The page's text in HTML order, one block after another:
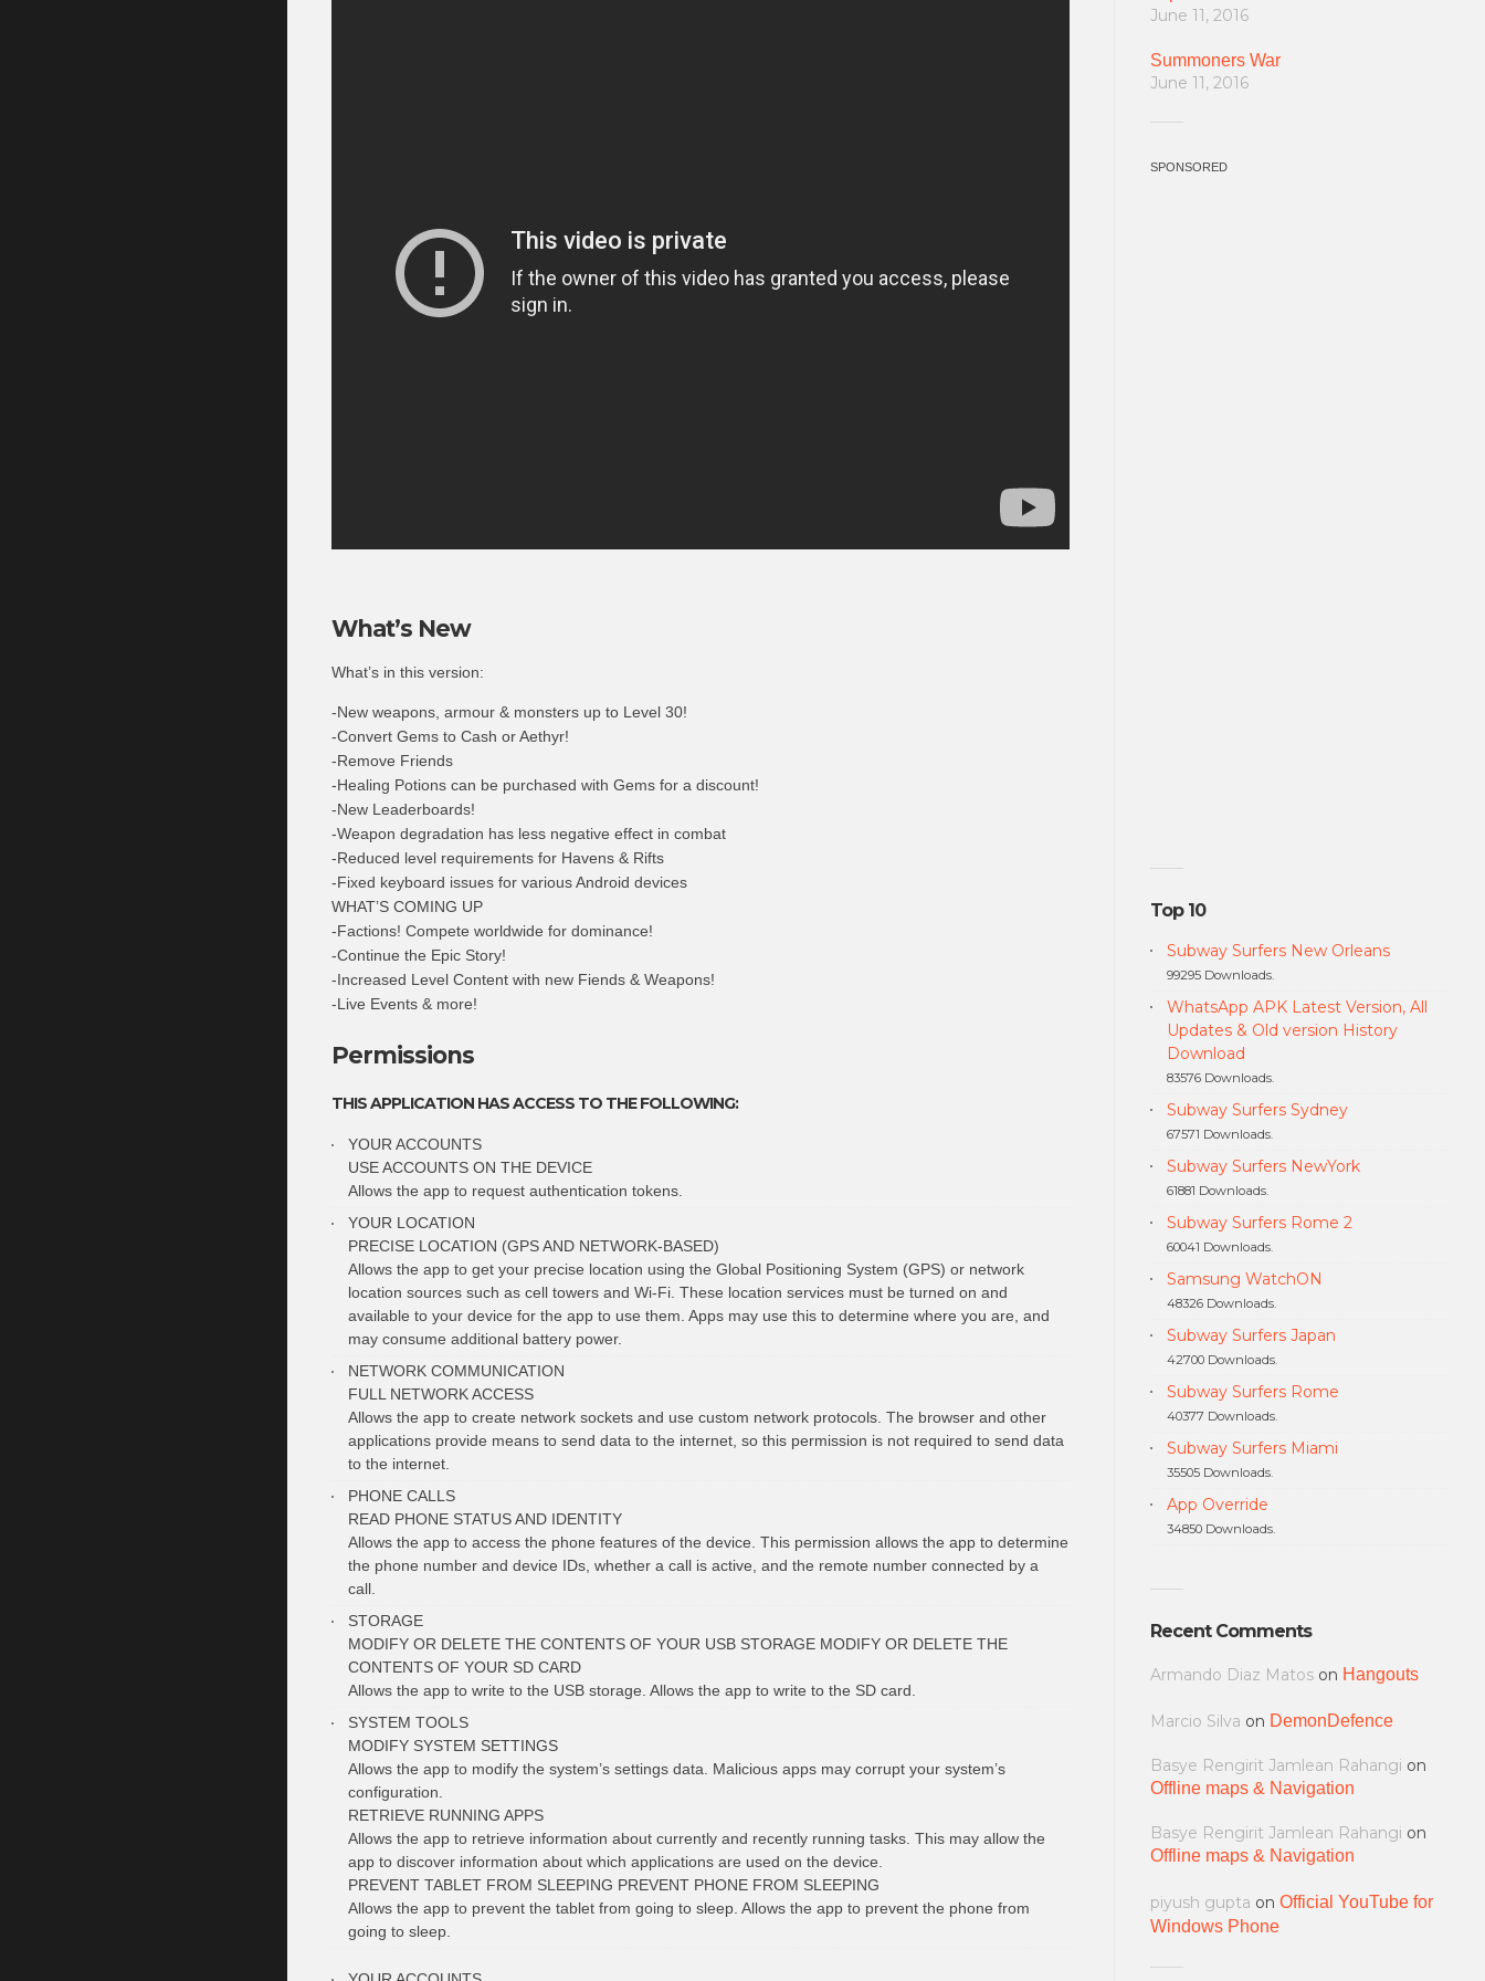
What’s New
What’s in this version:
-New weapons, armour & monsters up to Level 30!
-Convert Gems to Cash or Aethyr!
-Remove Friends
-Healing Potions can be purchased with Gems for a discount!
-New Leaderboards!
-Weapon degradation has less negative effect in combat
-Reduced level requirements for Havens & Rifts
-Fixed keyboard issues for various Android devices
WHAT’S COMING UP
-Factions! Compete worldwide for dominance!
-Continue the Epic Story!
-Increased Level Content with new Fiends & Weapons!
-Live Events & more!
Permissions
THIS APPLICATION HAS ACCESS TO THE FOLLOWING:
YOUR ACCOUNTS
USE ACCOUNTS ON THE DEVICE
Allows the app to request authentication tokens.
YOUR LOCATION
PRECISE LOCATION (GPS AND NETWORK-BASED)
Allows the app to get your precise location using the Global Positioning System (GPS) or network
location sources such as cell towers and Wi-Fi. These location services must be turned on and
available to your device for the app to use them. Apps may use this to determine where you are, and
may consume additional battery power.
NETWORK COMMUNICATION
FULL NETWORK ACCESS
Allows the app to create network sockets and use custom network protocols. The browser and other
applications provide means to send data to the internet, so this permission is not required to send data
to the internet.
PHONE CALLS
READ PHONE STATUS AND IDENTITY
Allows the app to access the phone features of the device. This permission allows the app to determine
the phone number and device IDs, whether a call is active, and the remote number connected by a
call.
STORAGE
MODIFY OR DELETE THE CONTENTS OF YOUR USB STORAGE MODIFY OR DELETE THE
CONTENTS OF YOUR SD CARD
Allows the app to write to the USB storage. Allows the app to write to the SD card.
SYSTEM TOOLS
MODIFY SYSTEM SETTINGS
Allows the app to modify the system’s settings data. Malicious apps may corrupt your system’s
configuration.
RETRIEVE RUNNING APPS
Allows the app to retrieve information about currently and recently running tasks. This may allow the
app to discover information about which applications are used on the device.
PREVENT TABLET FROM SLEEPING PREVENT PHONE FROM SLEEPING
Allows the app to prevent the tablet from going to sleep. Allows the app to prevent the phone from
going to sleep.
June 11, 2016
Summoners War
June 11, 2016
SPONSORED
Top 10
Subway Surfers New Orleans
99295 Downloads.
WhatsApp APK Latest Version, All
Updates & Old version History
Download
83576 Downloads.
Subway Surfers Sydney
67571 Downloads.
Subway Surfers NewYork
61881 Downloads.
Subway Surfers Rome 2
60041 Downloads.
Samsung WatchON
48326 Downloads.
Subway Surfers Japan
42700 Downloads.
Subway Surfers Rome
40377 Downloads.
Subway Surfers Miami
35505 Downloads.
App Override
34850 Downloads.
Recent Comments
Armando Diaz Matoson Hangouts
Marcio Silva on DemonDefence
Basye Rengirit Jamlean Rahangi on
Offline maps & Navigation
Basye Rengirit Jamlean Rahangi on
Offline maps & Navigation
piyush gupta on Official YouTube for
Windows Phone